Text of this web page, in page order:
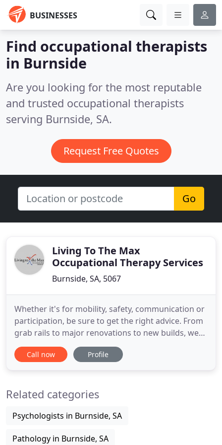
BUSINESSES
Find occupational therapists
in Burnside
Are you looking for the most reputable
and trusted occupational therapists
serving Burnside, SA.
Request Free Quotes
Go
Living To The Max
Occupational Therapy Services
Burnside, SA, 5067
Whether it's for mobility, safety, communication or
participation, be sure to get the right advice. From
grab rails to major renovations to new builds, we
have the expertise to ensure it's done right. We can
determine your support & accommodation needs,
management
Call now Profile
Related categories
Psychologists in Burnside, SA
Pathology in Burnside, SA